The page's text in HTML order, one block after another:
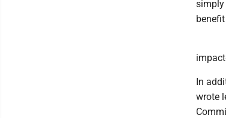
simply
In
wrote